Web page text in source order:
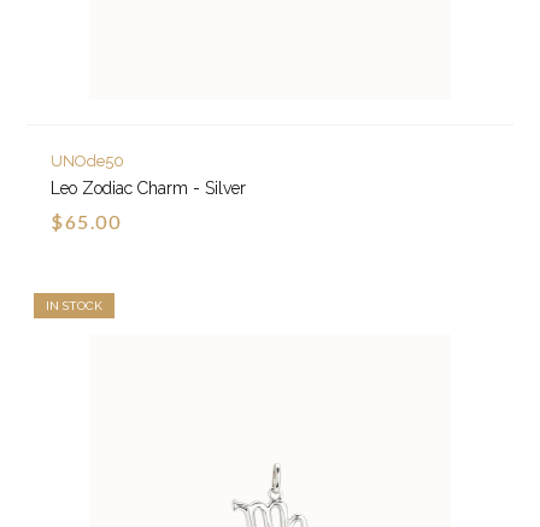
UNOde50
Leo Zodiac Charm - Silver
$65.00
IN STOCK